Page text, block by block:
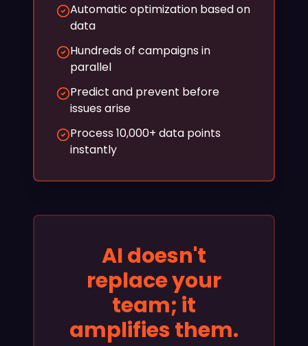
Automatic optimization based on
data
Hundreds of campaigns in
parallel
Predict and prevent before
issues arise
Process 10,000+ data points
instantly
AI doesn't
replace your
team; it
amplifies them.